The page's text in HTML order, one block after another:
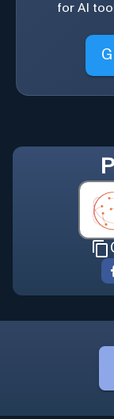
for AI